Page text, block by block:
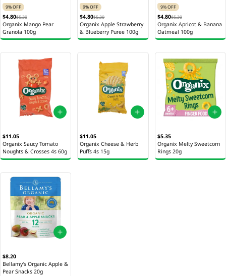
9% OFF
$4.80$5.30
Organix Mango Pear
Granola 100g
9% OFF
$4.80$5.30
Organix Apple Strawberry
& Blueberry Puree 100g
9% OFF
$4.80$5.30
Organix Apricot & Banana
Oatmeal 100g
$11.05
Organix Saucy Tomato
Noughts & Crosses 4s 60g
$11.05
Organix Cheese & Herb
Puffs 4s 15g
$5.35
Organix Melty Sweetcorn
Rings 20g
$8.20
Bellamy's Organic Apple &
Pear Snacks 20g